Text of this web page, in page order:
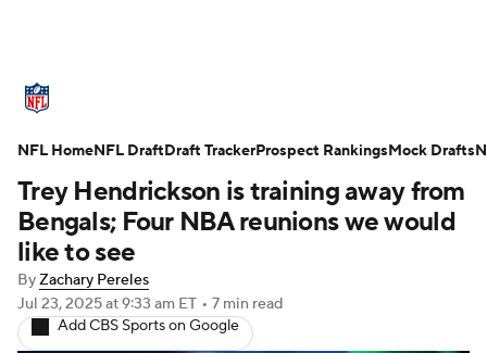
Standings Odds Props Teams
Stats Power Rankings Video
NFL Draft
Injuries Transactions NFL Betting
Trey Hendrickson is training away from
Bengals; Four NBA reunions we would
like to see
ByZachary Pereles
Jul 23, 2025at 9:33 am ET • 7 min read
Add CBS Sports on Google
NFL HomeNFL DraftDraft TrackerProspect RankingsMock Drafts